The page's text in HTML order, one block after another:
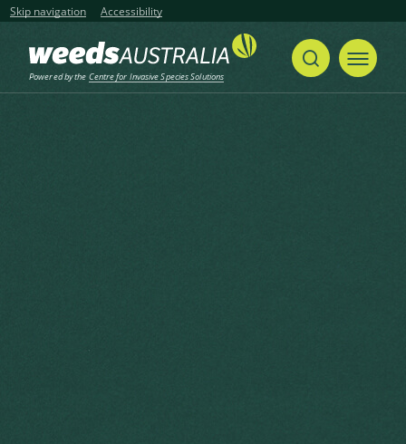
Skip navigation Accessibility
Powered by the Centre for Invasive Species Solutions
Pigeon Grass, Burr Bristle